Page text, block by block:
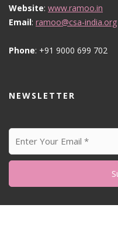
Website: www.ramoo.in
Email: ramoo@csa-india.org
Phone: +91 9000 699 702
NEWSLETTER